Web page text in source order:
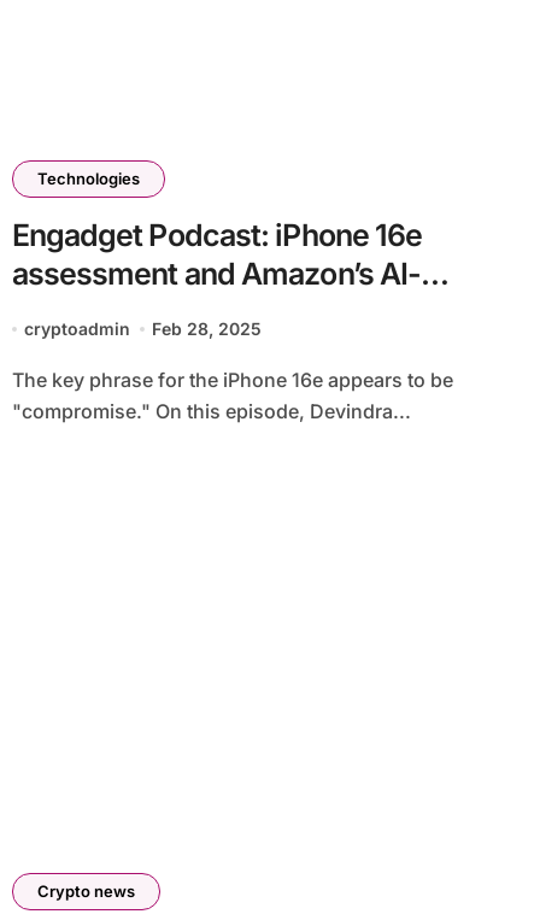
Technologies
Engadget Podcast: iPhone 16e
assessment and Amazon’s AI-
powered Alexa+
cryptoadmin Feb 28, 2025
The key phrase for the iPhone 16e appears to be
"compromise." On this episode, Devindra...
Crypto news